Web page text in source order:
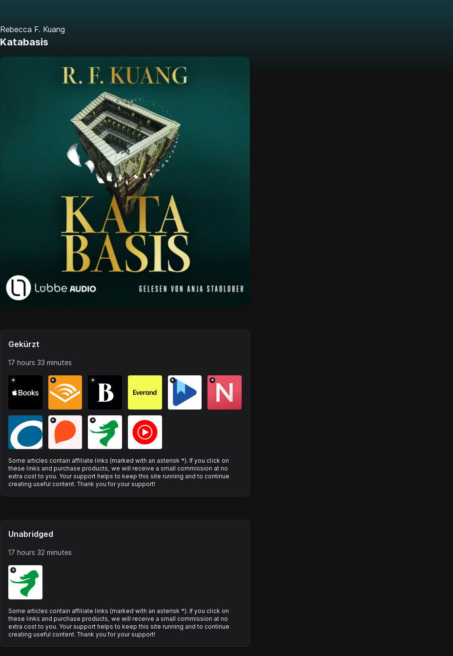
Rebecca F. Kuang
Katabasis
Gekürzt
17 hours 33 minutes
* * * * *
* *
Some articles contain affiliate links (marked with an asterisk *). If you click on
these links and purchase products, we will receive a small commission at no
extra cost to you. Your support helps to keep this site running and to continue
creating useful content. Thank you for your support!
Unabridged
17 hours 32 minutes
*
Some articles contain affiliate links (marked with an asterisk *). If you click on
these links and purchase products, we will receive a small commission at no
extra cost to you. Your support helps to keep this site running and to continue
creating useful content. Thank you for your support!